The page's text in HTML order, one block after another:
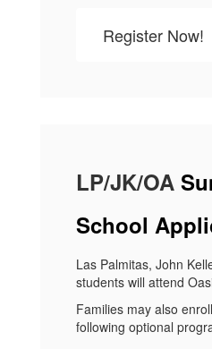
Register Now!
LP/JK/OA​
School
Las Palmitas, John
students will attend
Families may also
following optional